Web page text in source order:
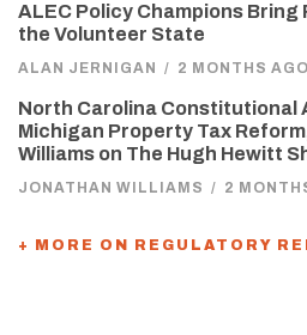
ALEC Policy Champions Bring
the Volunteer State
ALAN JERNIGAN / 2 MONTHS AGO
North Carolina Constitutional
Michigan Property Tax
Williams on The Hugh Hewitt
JONATHAN WILLIAMS / 2
+ MORE ON REGULATORY